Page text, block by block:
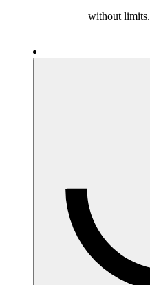
without limits.